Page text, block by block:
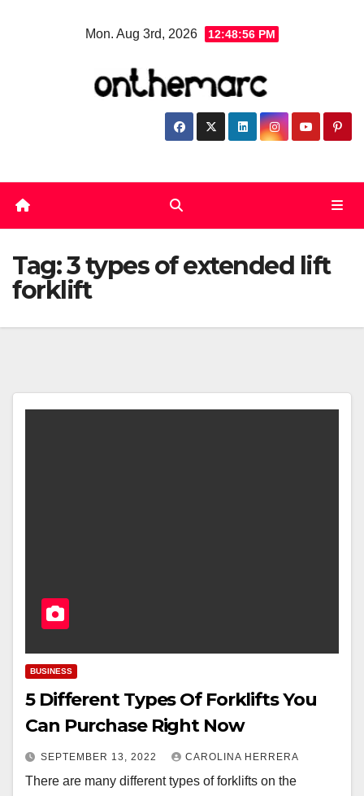
Mon. Aug 3rd, 2026 12:48:56 PM
Tag:3 types of extended lift
forklift
BUSINESS
5 Different Types Of Forklifts You
Can Purchase Right Now
SEPTEMBER 13, 2022 CAROLINA HERRERA
There are many different types of forklifts on the